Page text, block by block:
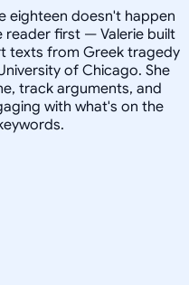
eighteen doesn't happen
reader first — Valerie built
texts from Greek tragedy
of Chicago. She
track arguments, and
with what's on the